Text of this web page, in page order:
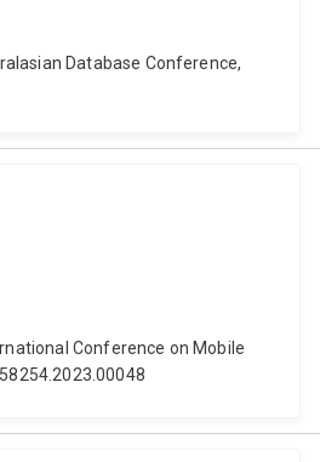
Database Conference,
Conference on Mobile